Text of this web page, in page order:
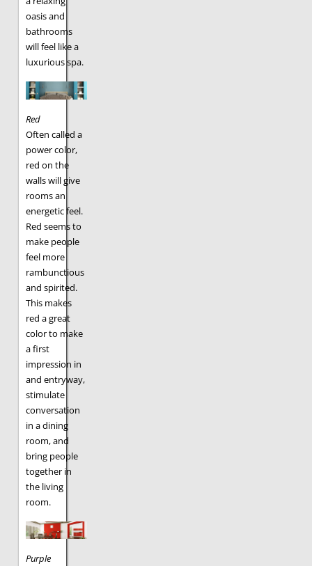
oasis and
bathrooms
will feel like a
luxurious spa.
Red
Often called a
power color,
red on the
walls will give
rooms an
energetic feel.
Red seems to
make people
feel more
rambunctious
and spirited.
This makes
red a great
color to make
a first
impression in
and entryway,
stimulate
conversation
in a dining
room, and
bring people
together in
the living
room.
Purple